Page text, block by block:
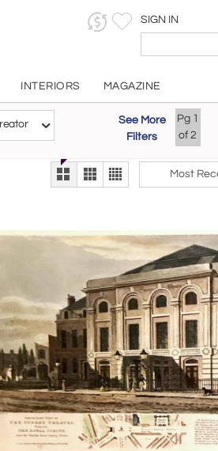
SIGN IN
INTERIORS MAGAZINE
See More
Filters
Pg 1
of2
The
alternate view
Most